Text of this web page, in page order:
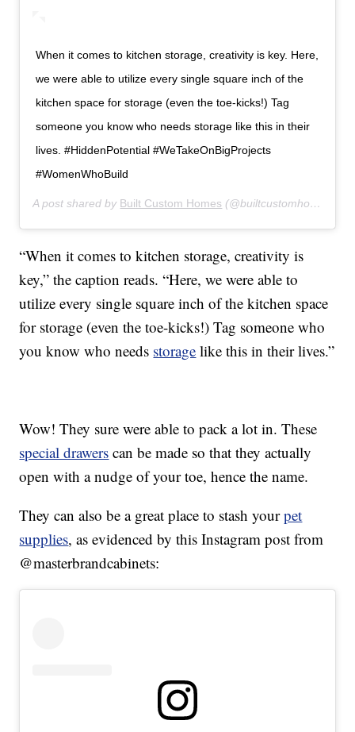
When it comes to kitchen storage, creativity is key. Here,
we were able to utilize every single square inch of the
kitchen space for storage (even the toe-kicks!) Tag
someone you know who needs storage like this in their
lives. #HiddenPotential #WeTakeOnBigProjects
#WomenWhoBuild
A post shared by Built Custom Homes (@builtcustomhomes) on
“When it comes to kitchen storage, creativity is
key,” the caption reads. “Here, we were able to
utilize every single square inch of the kitchen space
for storage (even the toe-kicks!) Tag someone who
you know who needs storage like this in their lives.”
Wow! They sure were able to pack a lot in. These
special drawers can be made so that they actually
open with a nudge of your toe, hence the name.
They can also be a great place to stash yourpet
supplies, as evidenced by this Instagram post from
@masterbrandcabinets: